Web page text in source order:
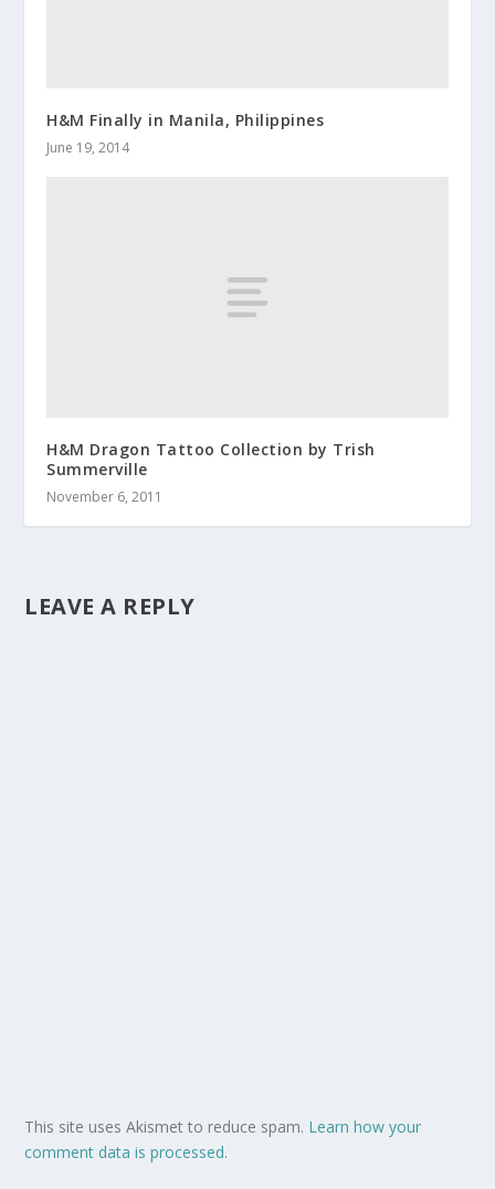
H&M Finally in Manila, Philippines
June 19, 2014
H&M Dragon Tattoo Collection by Trish
Summerville
November 6, 2011
LEAVE A REPLY
This site uses Akismet to reduce spam. Learn how your
comment data is processed.